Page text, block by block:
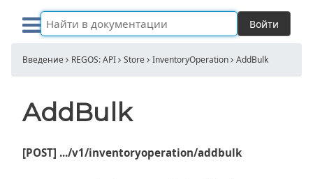
Войти
Введение REGOS: API Store InventoryOperation AddBulk
AddBulk
[POST] .../v1/inventoryoperation/addbulk